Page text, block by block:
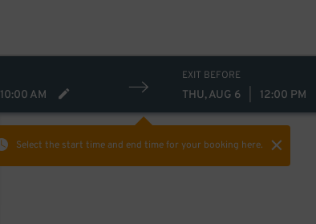
10:00 AM
EXIT BEFORE
THU, AUG 6 12:00 PM
Select the start time and end timefor your booking here.